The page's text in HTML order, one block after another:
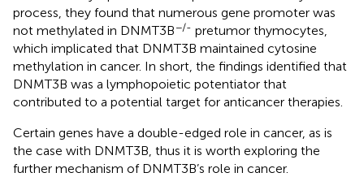
process, they found that numerous gene promoter was
not methylated in DNMT3B−/- pretumor thymocytes,
which implicated that DNMT3B maintained cytosine
methylation in cancer. In short, the findings identified that
DNMT3B was a lymphopoietic potentiator that
contributed to a potential target for anticancer therapies.
Certain genes have a double-edged role in cancer, as is
the case with DNMT3B, thus it is worth exploring the
further mechanism of DNMT3B’s role in cancer.